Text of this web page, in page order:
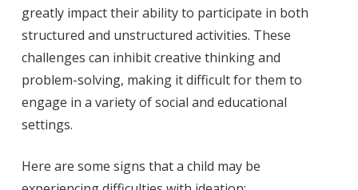
greatly impact their ability to participate in both
structured and unstructured activities. These
challenges can inhibit creative thinking and
problem-solving, making it difficult for them to
engage in a variety of social and educational
settings.
Here are some signs that a child may be